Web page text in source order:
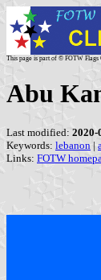
This page is part of © FOTW
Abu
Last modified: 2020-
Keywords: lebanon |
Links: FOTW